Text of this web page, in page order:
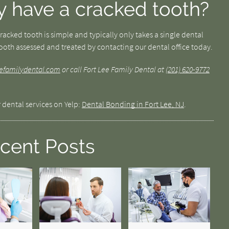
have a cracked tooth?
tooth is simple and typically only takes a single dental
assessed and treated by contacting our dental office today.
or call Fort Lee Family Dental at (201) 620-9772
services on Yelp: Dental Bonding in Fort Lee, NJ.
Posts